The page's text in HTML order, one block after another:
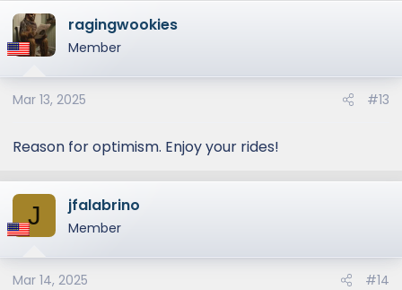
ragingwookies
Member
Mar 13, 2025 #13
Reason for optimism. Enjoy your rides!
J jfalabrino
Member
Mar 14, 2025 #14